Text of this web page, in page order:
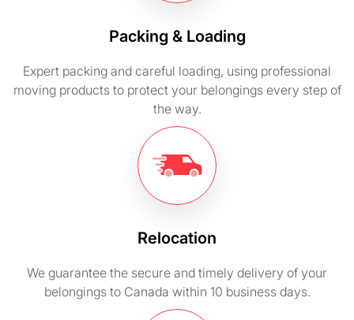
Packing & Loading
Expert packing and careful loading, using professional
moving products to protect your belongings every step of
the way.
Relocation
We guarantee the secure and timely delivery of your
belongings to Canada within 10 business days.